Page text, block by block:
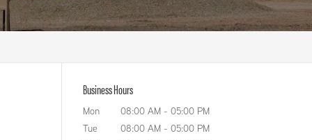
Business Hours
Mon 08:00 AM - 05:00 PM
Tue
08:00 AM - 05:00 PM